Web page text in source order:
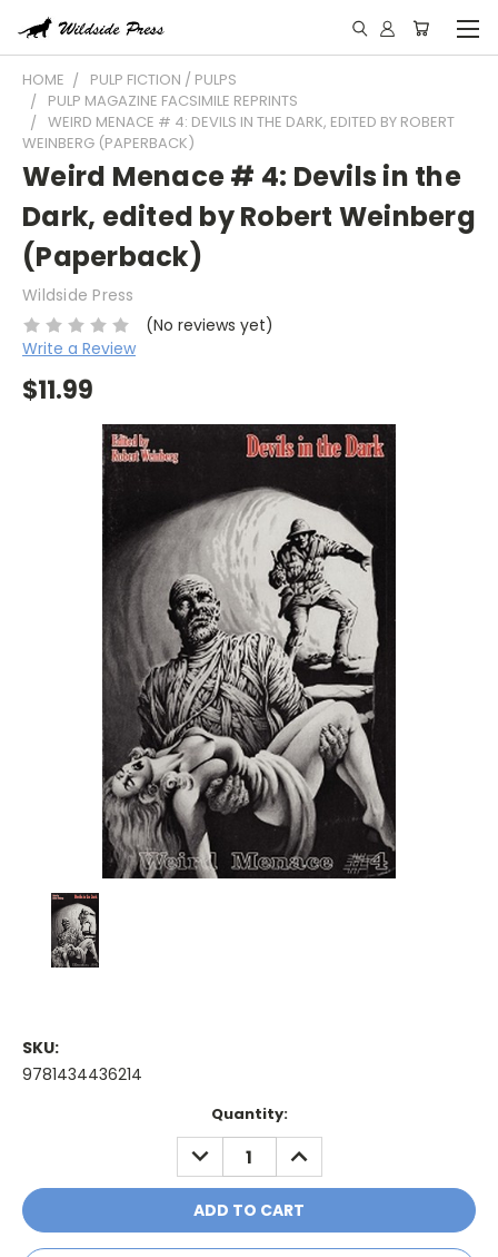
HOME
PULP FICTION / PULPS
PULP MAGAZINE FACSIMILE REPRINTS
WEIRD MENACE # 4: DEVILS IN THE DARK, EDITED BY ROBERT
WEINBERG (PAPERBACK)
Weird Menace # 4: Devils in the
Dark, edited by Robert Weinberg
(Paperback)
Wildside Press
(No reviews yet)
Write a Review
$11.99
SKU:
9781434436214
Quantity:
DECREASE
QUANTITY:
INCREASE
QUANTITY: